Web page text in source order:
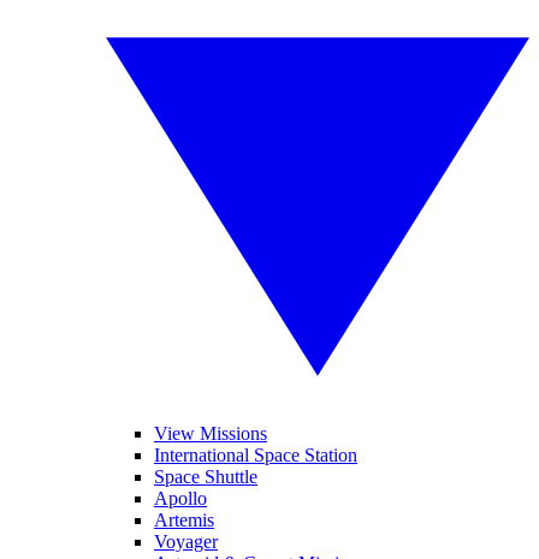
View Missions
International Space Station
Space Shuttle
Apollo
Artemis
Voyager